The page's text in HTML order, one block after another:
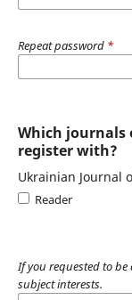
Repeat password *
Which journals
register with?
Ukrainian Journal
Reader
If you requested to be
subject interests.